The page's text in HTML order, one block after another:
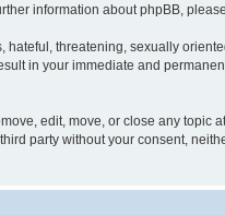
information about phpBB,
threatening, sexually
in your immediate and
edit, move, or close any
party without your consent,